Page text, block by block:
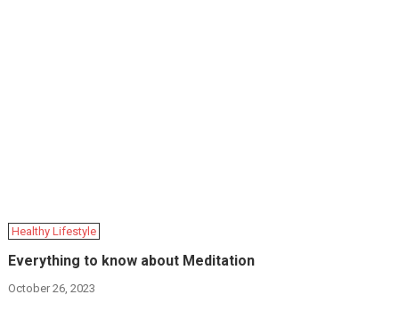
Hеalthy Lifеstylе
Everything to know about Meditation
October 26, 2023